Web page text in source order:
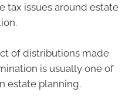
tax issues around estate
of distributions made
is usually one of
estate planning.